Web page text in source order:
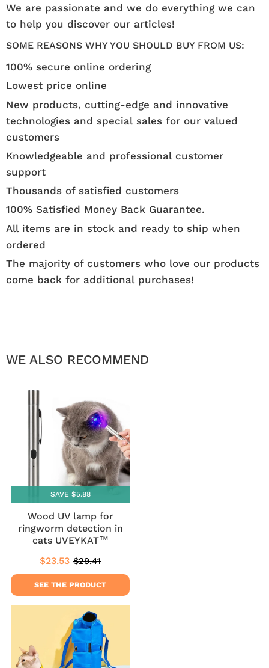
We are passionate and we do everything we can
to help you discover our articles!
SOME REASONS WHY YOU SHOULD BUY FROM US:
100% secure online ordering
Lowest price online
New products, cutting-edge and innovative
technologies and special sales for our valued
customers
Knowledgeable and professional customer
support
Thousands of satisfied customers
100% Satisfied Money Back Guarantee.
All items are in stock and ready to ship when
ordered
The majority of customers who love our products
come back for additional purchases!
WE ALSO RECOMMEND
SAVE $5.88
Wood UV lamp for
ringworm detection in
cats UVEYKAT™
Sale
price
$23.53 $23.53
Regular
price
$29.41
SEE THE PRODUCT